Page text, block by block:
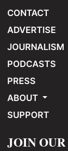
CONTACT
ADVERTISE
JOURNALISM
PODCASTS
PRESS
ABOUT
SUPPORT
JOIN